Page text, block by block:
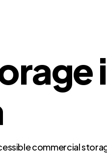
commercial